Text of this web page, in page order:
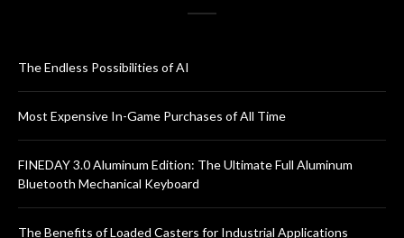
The Endless Possibilities of AI
Most Expensive In-Game Purchases of All Time
FINEDAY 3.0 Aluminum Edition: The Ultimate Full Aluminum
Bluetooth Mechanical Keyboard
The Benefits of Loaded Casters for Industrial Applications